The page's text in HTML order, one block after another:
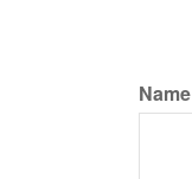
Name